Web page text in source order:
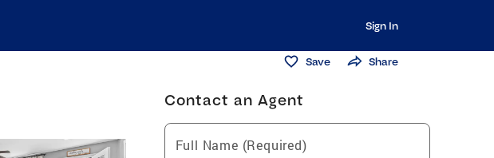
Sign In
Save Share
Contact an Agent
Full Name (Required)